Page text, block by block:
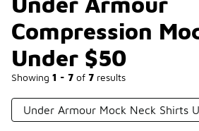
Compression
Under $50
Showing 1 - 7 of 7 results
Under Armour Mock Neck Shirts